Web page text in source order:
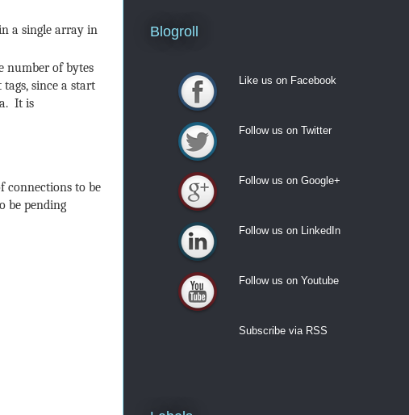
a single array in
number of bytes
since a start
It is
connections to be
be pending
Blogroll
Like us on Facebook
Follow us on Twitter
Follow us on Google+
Follow us on LinkedIn
Follow us on Youtube
Subscribe via RSS